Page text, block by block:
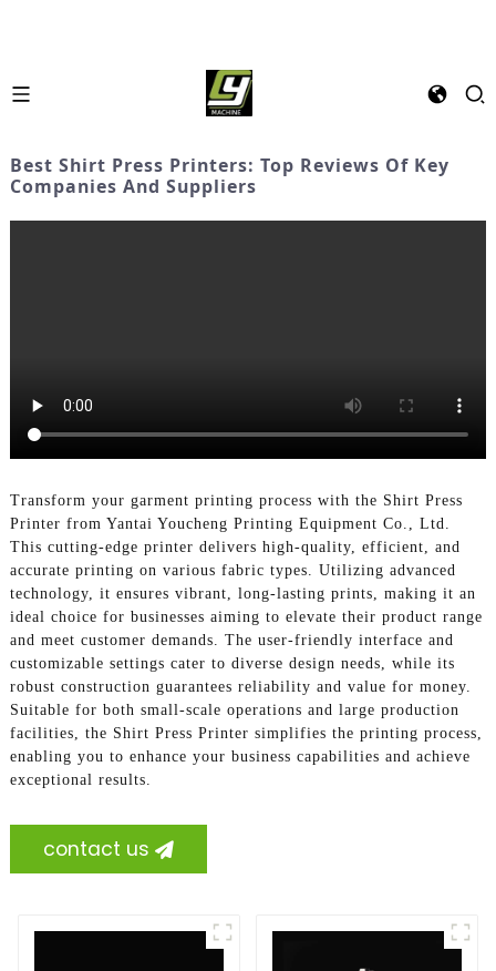
Best Shirt Press Printers: Top Reviews Of Key
Companies And Suppliers
Transform your garment printing process with the Shirt Press
Printer from Yantai Youcheng Printing Equipment Co., Ltd.
This cutting-edge printer delivers high-quality, efficient, and
accurate printing on various fabric types. Utilizing advanced
technology, it ensures vibrant, long-lasting prints, making it an
ideal choice for businesses aiming to elevate their product range
and meet customer demands. The user-friendly interface and
customizable settings cater to diverse design needs, while its
robust construction guarantees reliability and value for money.
Suitable for both small-scale operations and large production
facilities, the Shirt Press Printer simplifies the printing process,
enabling you to enhance your business capabilities and achieve
exceptional results.
contact us